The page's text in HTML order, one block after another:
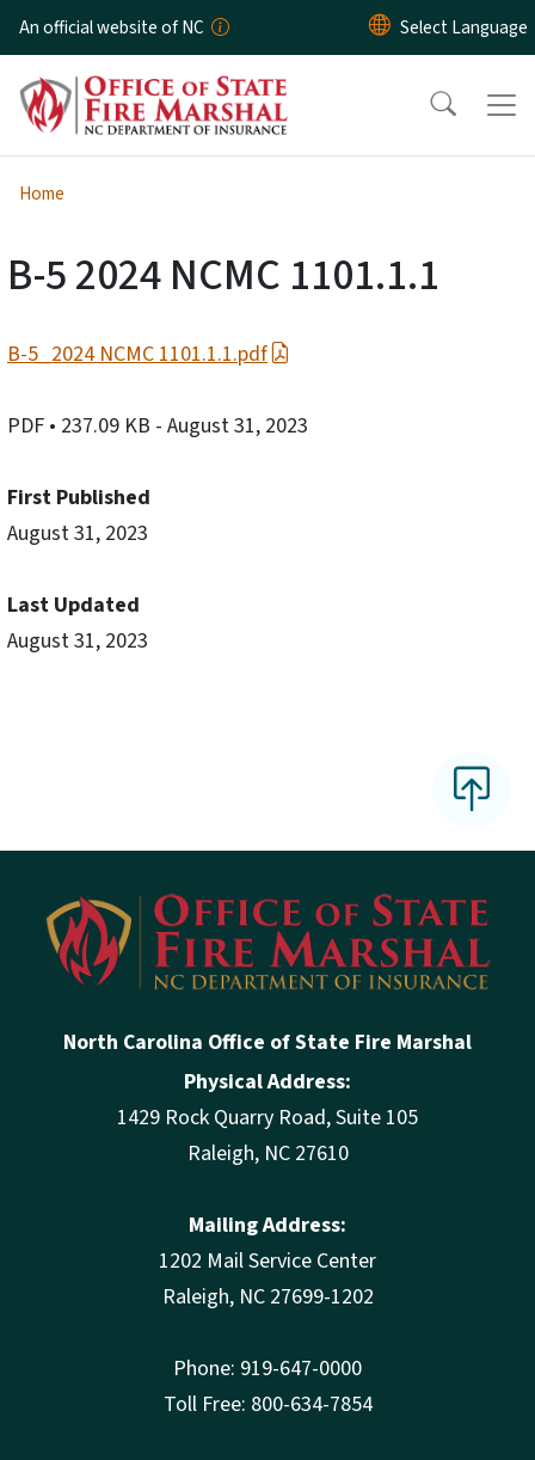
Skip to main content
An official website of NC
Home
B-5 2024 NCMC 1101.1.1
B-5_2024 NCMC 1101.1.1.pdf
PDF • 237.09 KB - August 31, 2023
First Published
August 31, 2023
Last Updated
August 31, 2023
North Carolina Office of State Fire Marshal
Physical Address:
1429 Rock Quarry Road, Suite 105
Raleigh, NC 27610
Mailing Address:
1202 Mail Service Center
Raleigh, NC 27699-1202
Phone: 919-647-0000
Toll Free: 800-634-7854